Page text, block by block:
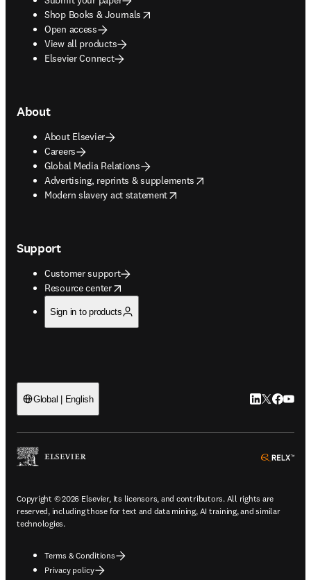
Shop Books & Journals
opens in new tab/window
Open access
View all products
Elsevier Connect
About
About Elsevier
Careers
Global Media Relations
Advertising, reprints & supplements
opens in new tab/window
Modern slavery act statement
opens in new tab/window
Support
Customer support
Resource center
opens in new tab/window
Sign in to products
Global | English LinkedIn
Twitter
Copyright © 2026 Elsevier, its licensors, and contributors. All rights are
reserved, including those for text and data mining, AI training, and similar
technologies.
Terms & Conditions
Privacy policy